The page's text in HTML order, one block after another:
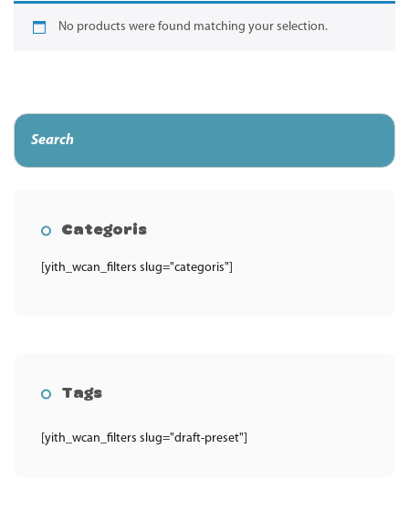
No products were found matching your selection.
Categoris
[yith_wcan_filters slug="categoris"]
Tags
[yith_wcan_filters slug="draft-preset"]